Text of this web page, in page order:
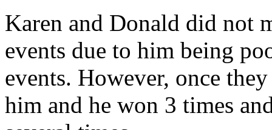
Karen and Donald did not
events due to him being
events. However, once
him and he won 3 times